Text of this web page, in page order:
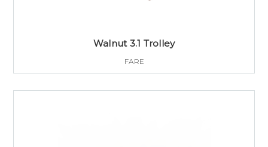
Walnut 3.1 Trolley
FARE